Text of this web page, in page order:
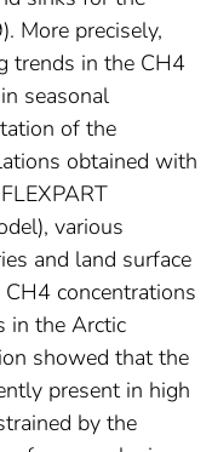
More precisely,
trends in the CH4
seasonal
of the
obtained with
various
and land surface
concentrations
in the Arctic
showed that the
present in high
by the